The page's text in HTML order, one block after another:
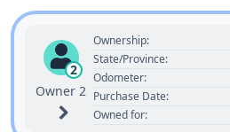
2
Owner 2
Ownership:
State/Province:
Odometer:
Purchase Date:
Owned for: